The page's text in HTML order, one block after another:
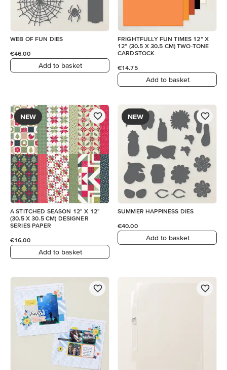
WEB OF FUN DIES
€46.00
Add to basket
FRIGHTFULLY FUN TIMES 12" X
12" (30.5 X 30.5 CM) TWO-TONE
CARDSTOCK
€14.75
Add to basket
NEW
A STITCHED SEASON 12" X 12"
(30.5 X 30.5 CM) DESIGNER
SERIES PAPER
€16.00
Add to basket
NEW
SUMMER HAPPINESS DIES
€40.00
Add to basket